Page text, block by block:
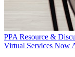
PPA Resource &
Virtual Services Now